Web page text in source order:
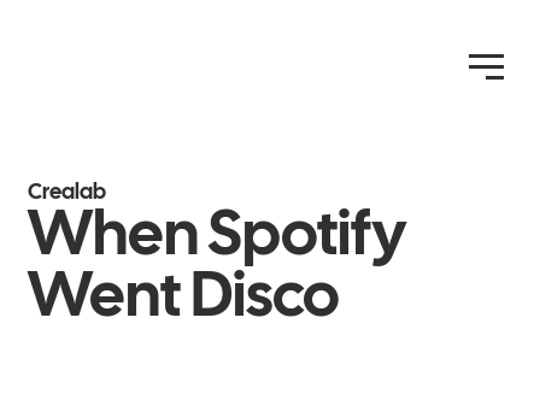
Crealab
When Spotify
Went Disco